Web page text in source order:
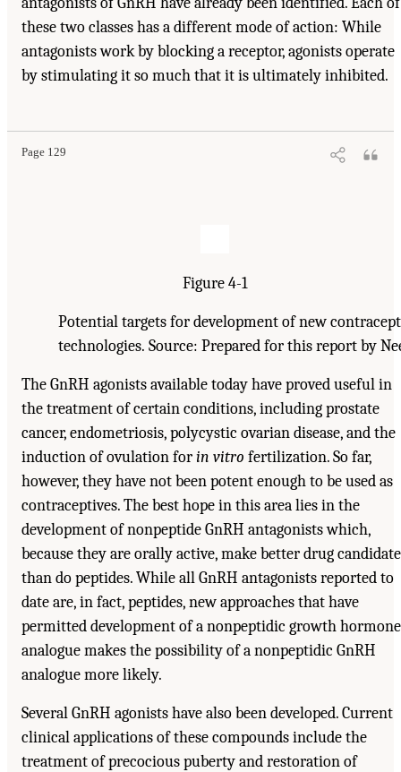
these two classes has a different mode of action: While
antagonists work by blocking a receptor, agonists operate
by stimulating it so much that it is ultimately inhibited.
Page 129
Figure 4-1
Potential targets for development of new
technologies. Source: Prepared for this report by
The GnRH agonists available today have proved useful in
the treatment of certain conditions, including prostate
cancer, endometriosis, polycystic ovarian disease, and the
induction of ovulation forin vitro fertilization. So far,
however, they have not been potent enough to be used as
contraceptives. The best hope in this area lies in the
development of nonpeptide GnRH antagonists which,
because they are orally active, make better drug
than do peptides. While all GnRH antagonists reported to
date are, in fact, peptides, new approaches that have
permitted development of a nonpeptidic growth hormone
analogue makes the possibility of a nonpeptidic GnRH
analogue more likely.
Several GnRH agonists have also been developed. Current
clinical applications of these compounds include the
treatment of precocious puberty and restoration of